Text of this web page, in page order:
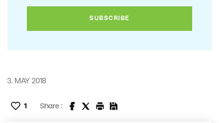
3. MAY 2018
1 Share :